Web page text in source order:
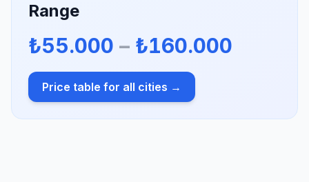
Range
₺55.000 – ₺160.000
Price table for all cities →